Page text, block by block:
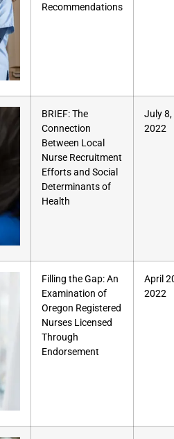
Recommendations
BRIEF: The
Connection
Between Local
Nurse Recruitment
Efforts and Social
Determinants of
Health
July 8,
2022
Filling the Gap: An
Examination of
Oregon Registered
Nurses Licensed
Through
Endorsement
April
2022